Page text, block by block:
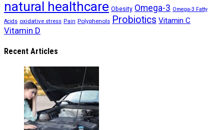
natural healthcare Obesity Omega-3 Omega-3 Fatty
Acids oxidative stress Pain Polyphenols Probiotics Vitamin C
Vitamin D
Recent Articles